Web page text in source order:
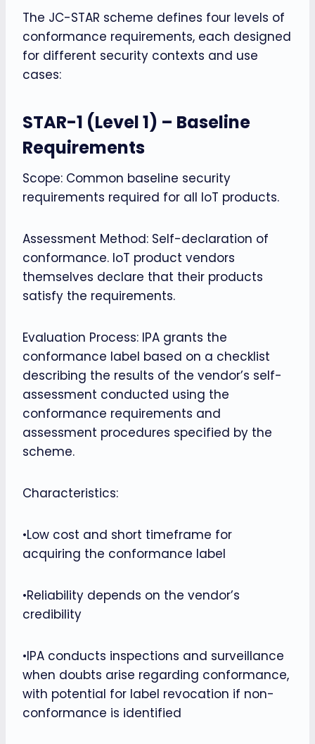
The JC-STAR scheme defines four levels of
conformance requirements, each designed
for different security contexts and use
cases:
STAR-1 (Level 1) – Baseline
Requirements
Scope: Common baseline security
requirements required for all IoT products.
Assessment Method: Self-declaration of
conformance. IoT product vendors
themselves declare that their products
satisfy the requirements.
Evaluation Process: IPA grants the
conformance label based on a checklist
describing the results of the vendor’s self-
assessment conducted using the
conformance requirements and
assessment procedures specified by the
scheme.
Characteristics:
•Low cost and short timeframe for
acquiring the conformance label
•Reliability depends on the vendor’s
credibility
•IPA conducts inspections and surveillance
when doubts arise regarding conformance,
with potential for label revocation if non-
conformance is identified